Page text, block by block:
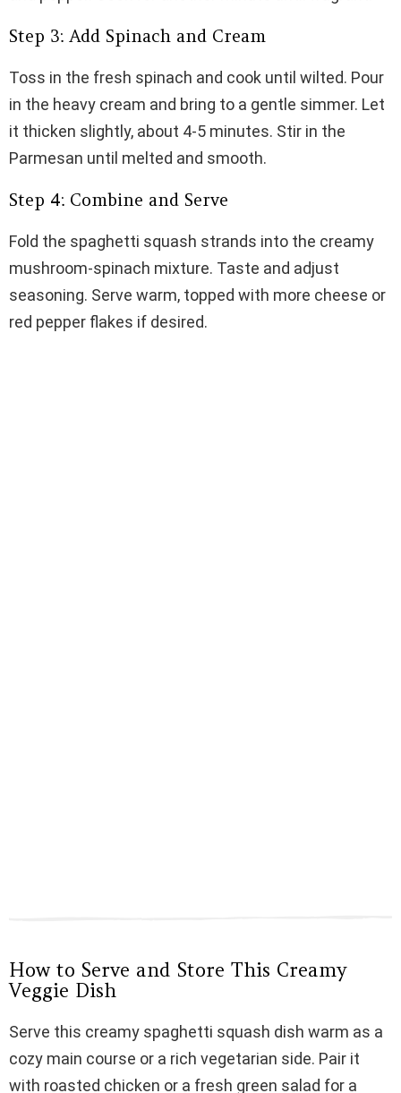
Step 3: Add Spinach and Cream
Toss in the fresh spinach and cook until wilted. Pour
in the heavy cream and bring to a gentle simmer. Let
it thicken slightly, about 4-5 minutes. Stir in the
Parmesan until melted and smooth.
Step 4: Combine and Serve
Fold the spaghetti squash strands into the creamy
mushroom-spinach mixture. Taste and adjust
seasoning. Serve warm, topped with more cheese or
red pepper flakes if desired.
How to Serve and Store This Creamy
Veggie Dish
Serve this creamy spaghetti squash dish warm as a
cozy main course or a rich vegetarian side. Pair it
with roasted chicken or a fresh green salad for a